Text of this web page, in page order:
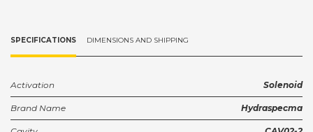
Partnumber:CCS048D
Partnumber:CCS115D
SPECIFICATIONS DIMENSIONS AND SHIPPING
Activation Solenoid
Brand Name Hydraspecma